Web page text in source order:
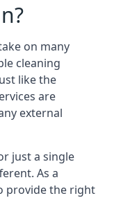
on many
cleaning
like the
are
external
just a single
As a
provide the right